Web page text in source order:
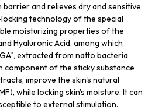
barrier and relieves dry and sensitive
technology of the special
moisturizing properties of the
Hyaluronic Acid, among which
extracted from natto bacteria
component of the sticky substance
improve the skin's natural
while locking skin's moisture. It can
to external stimulation.